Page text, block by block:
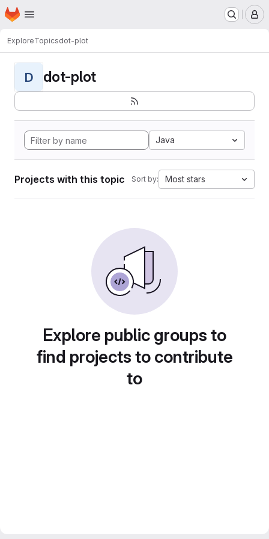
Skip to main content
Homepage
ExploreTopicsdot-plot
D dot-plot
Java
Projects with this topic Sort by: Most stars
Explore public groups to
find projects to contribute
to